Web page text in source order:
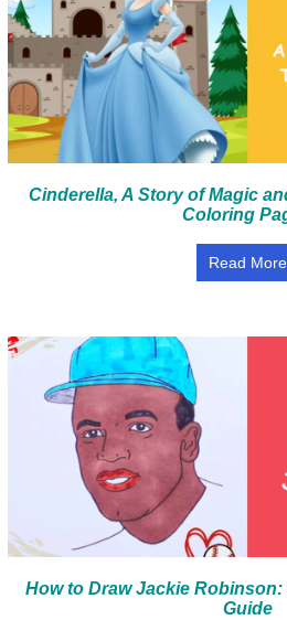
Cinderella, A Story of Magic
Coloring
Read More
How to Draw Jackie
Guide